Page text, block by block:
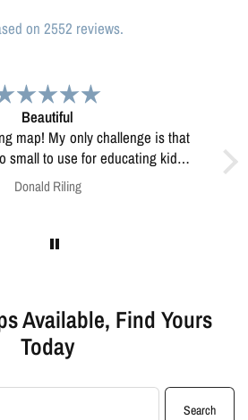
on 2552 reviews.
Great print of Michigan
Available, Find Yours
Today
Search